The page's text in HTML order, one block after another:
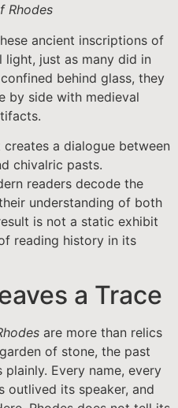
Rhodes
ancient inscriptions of
light, just as many did in
behind glass, they
by side with medieval
a dialogue between
chivalric pasts.
readers decode the
understanding of both
is not a static exhibit
reading history in its
a Trace
are more than relics
of stone, the past
Every name, every
outlived its speaker, and